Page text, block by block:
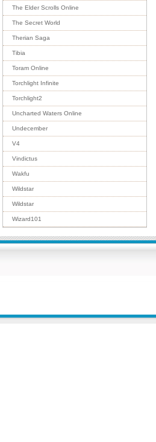
The Elder Scrolls Online
The Secret World
Therian Saga
Tibia
Toram Online
Torchlight Infinite
Torchlight2
Uncharted Waters Online
Undecember
V4
Vindictus
Wakfu
Wildstar
Wildstar
Wizard101